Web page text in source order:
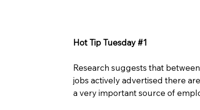
Hot Tip Tuesday #1
Research suggests that
jobs actively advertised there
a very important source of